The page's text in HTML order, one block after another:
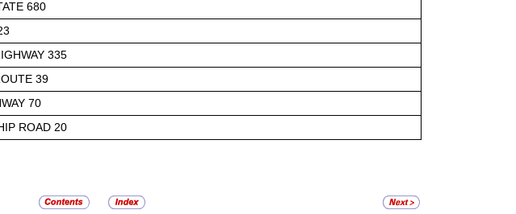
680
335
39
70
ROAD 20